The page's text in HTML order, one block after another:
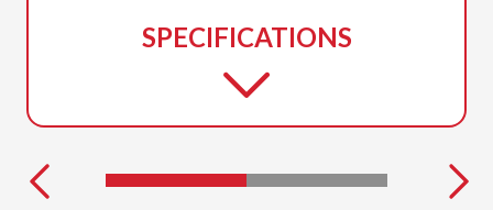
SPECIFICATIONS